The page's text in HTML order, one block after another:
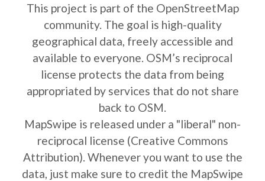
This project is part of the OpenStreetMap
community. The goal is high-quality
geographical data, freely accessible and
available to everyone. OSM’s reciprocal
license protects the data from being
appropriated by services that do not share
back to OSM.
MapSwipe is released under a "liberal" non-
reciprocal license (Creative Commons
Attribution). Whenever you want to use the
data, just make sure to credit the MapSwipe